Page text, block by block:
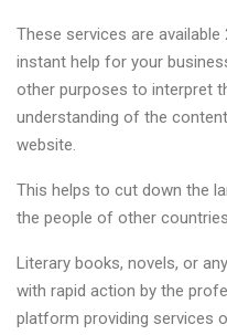
These services are
instant help for your
other purposes to interpret
understanding of the
website.
This helps to cut down the
the people of other
Literary books, novels, or
with rapid action by the
platform providing services